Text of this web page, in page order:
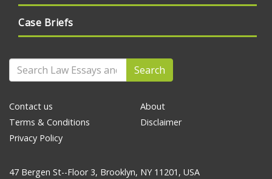
Case Briefs
Search
Contact us
Terms & Conditions
Privacy Policy
About
Disclaimer
47 Bergen St--Floor 3, Brooklyn, NY 11201, USA